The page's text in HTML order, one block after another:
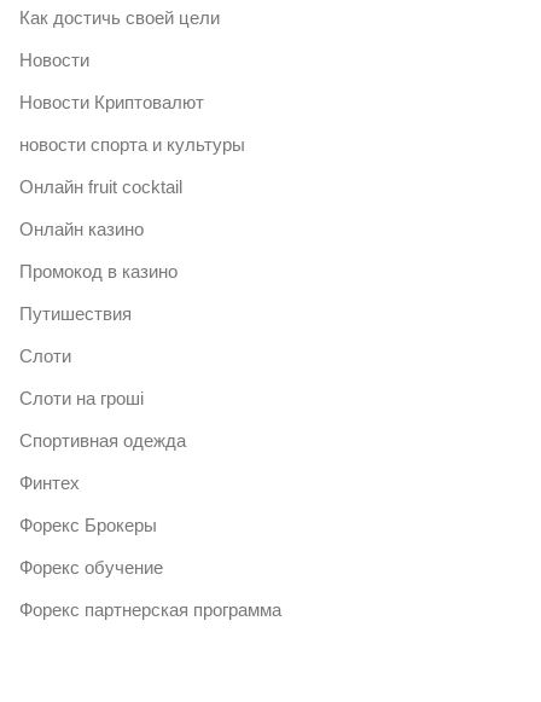
Как достичь своей цели
Новости
Новости Криптовалют
новости спорта и культуры
Онлайн fruit cocktail
Онлайн казино
Промокод в казино
Путишествия
Слоти
Слоти на гроші
Спортивная одежда
Финтех
Форекс Брокеры
Форекс обучение
Форекс партнерская программа